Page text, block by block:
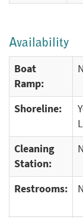
Availability
Boat
Ramp:
Shoreline:
Cleaning
Station:
Restrooms: